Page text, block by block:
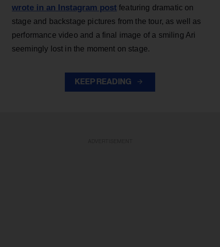
wrote in an Instagram post featuring dramatic on
stage and backstage pictures from the tour, as well as
performance video and a final image of a smiling Ari
seemingly lost in the moment on stage.
KEEP READING